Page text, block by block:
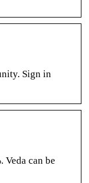
Sign in
Veda can be